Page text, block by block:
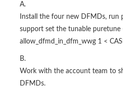
A.
Install the four new DFMDs, run
support set the tunable puretune
allow_dfmd_in_dfm_wwg 1 <
B.
Work with the account team to
DFMDs.